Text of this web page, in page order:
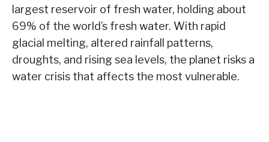
largest reservoir of fresh water, holding about
69% of the world’s fresh water. With rapid
glacial melting, altered rainfall patterns,
droughts, and rising sea levels, the planet risks a
water crisis that affects the most vulnerable.